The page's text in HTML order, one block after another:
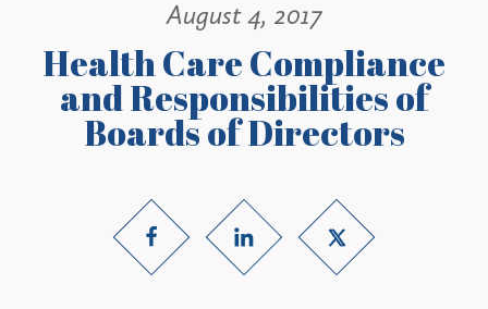
August 4, 2017
Health Care Compliance
and Responsibilities of
Boards of Directors